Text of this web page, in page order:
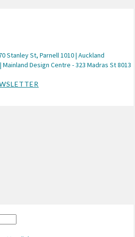
Stanley St, Parnell 1010 | Auckland
| Mainland Design Centre - 323 Madras St 8013